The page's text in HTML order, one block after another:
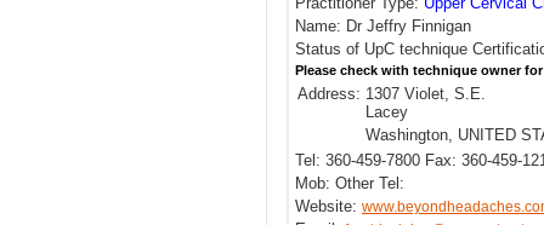
Name: Dr Jeffry Finnigan
Status of UpC technique
Please check with technique owner
Address: 1307 Violet, S.E.
Lacey
Washington, UNITED
Tel: 360-459-7800 Fax: 360-459-
Mob: Other Tel:
Website: